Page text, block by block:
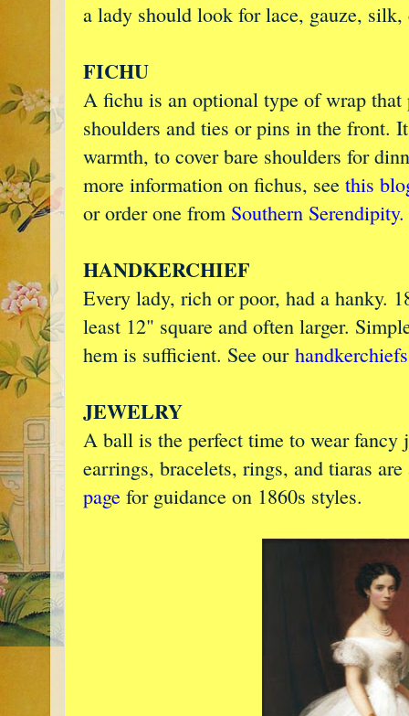
a lady should look for lace, gauze,
FICHU
A fichu is an optional type of wrap that
shoulders and ties or pins in the front.
warmth, to cover bare shoulders for
more information on fichus, see this
or order one from Southern Serendipity.
HANDKERCHIEF
Every lady, rich or poor, had a hanky.
least 12" square and often larger.
hem is sufficient. See our
JEWELRY
A ball is the perfect time to wear fancy
earrings, bracelets, rings, and tiaras
page for guidance on 1860s styles.